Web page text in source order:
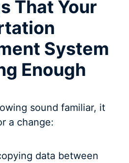
That Your
System
Enough
sound familiar, it
a change:
data between